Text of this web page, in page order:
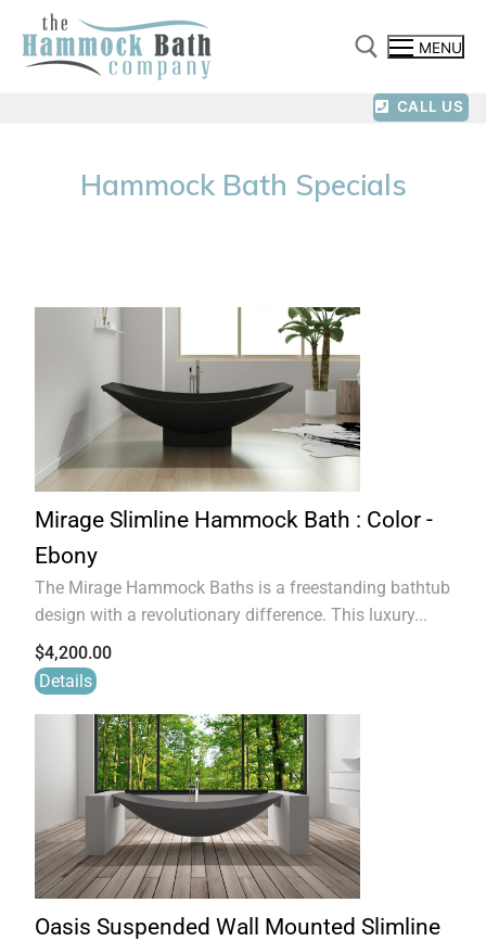
MENU
CALL US
Hammock Bath Specials
Mirage Slimline Hammock Bath : Color -
Ebony
The Mirage Hammock Baths is a freestanding bathtub
design with a revolutionary difference. This luxury...
$4,200.00
Details
Oasis Suspended Wall Mounted Slimline